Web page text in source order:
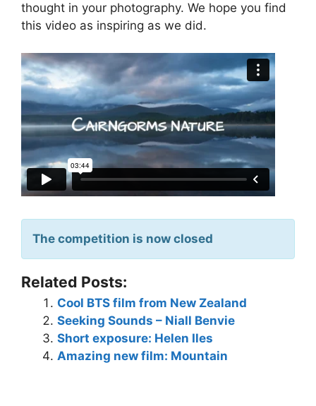
thought in your photography. We hope you find
this video as inspiring as we did.
The competition is now closed
Related Posts:
Cool BTS film from New Zealand
Seeking Sounds – Niall Benvie
Short exposure: Helen Iles
Amazing new film: Mountain